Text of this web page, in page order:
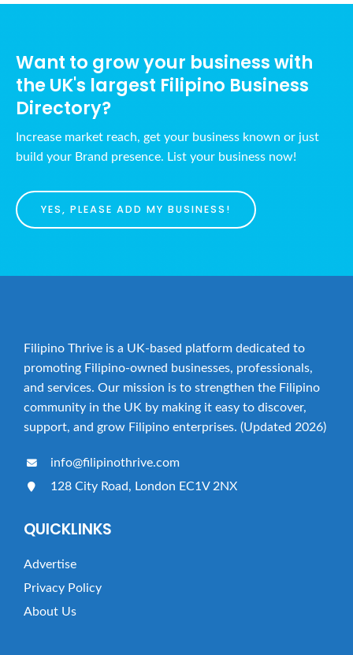
Want to grow your business with
the UK's largest Filipino Business
Directory?
Increase market reach, get your business known or just
build your Brand presence. List your business now!
YES, PLEASE ADD MY BUSINESS!
Filipino Thrive is a UK-based platform dedicated to
promoting Filipino-owned businesses, professionals,
and services. Our mission is to strengthen the Filipino
community in the UK by making it easy to discover,
support, and grow Filipino enterprises. (Updated 2026)
info@filipinothrive.com
128 City Road, London EC1V 2NX
QUICKLINKS
Advertise
Privacy Policy
About Us